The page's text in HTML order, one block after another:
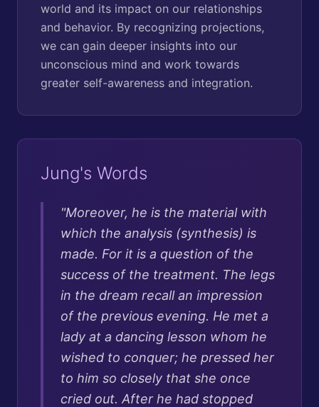
world and its impact on our relationships
and behavior. By recognizing projections,
we can gain deeper insights into our
unconscious mind and work towards
greater self-awareness and integration.
Jung's Words
"Moreover, he is the material with
which the analysis (synthesis) is
made. For it is a question of the
success of the treatment. The legs
in the dream recall an impression
of the previous evening. He met a
lady at a dancing lesson whom he
wished to conquer; he pressed her
to him so closely that she once
cried out. After he had stopped